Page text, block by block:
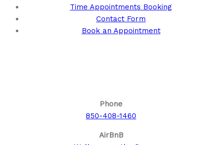
Time Appointments Booking
Contact Form
Book an Appointment
Phone
850-408-1460
AirBnB